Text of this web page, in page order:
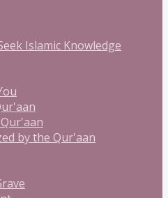
Islamic Knowledge
by the Qur'aan